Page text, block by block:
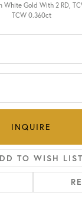
White Gold With 2 RD,
TCW 0.360ct
INQUIRE
TO WISH LIST